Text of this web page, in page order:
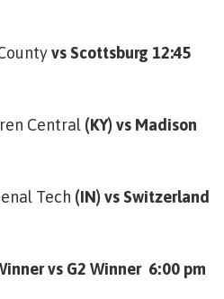
vs Scottsburg 12:45
Central (KY) vs Madison
Tech (IN) vs Switzerland
vs G2 Winner 6:00 pm